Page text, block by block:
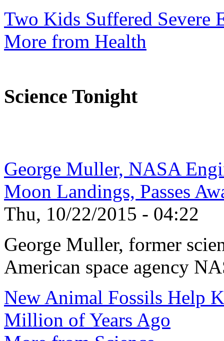
Two Kids Suffered
More from Health
Science Tonight
George Muller, NASA
Moon Landings, Passes
Thu, 10/22/2015 - 04:22
George Muller, former
American space agency
New Animal Fossils Help
Million of Years Ago